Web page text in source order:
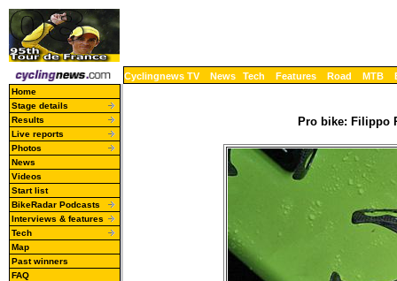
Cyclingnews TV News Tech Features Road MTB
Home
Stage details
Results
Live reports
Photos
News
Videos
Start list
BikeRadar Podcasts
Interviews & features
Tech
Map
Past winners
FAQ
Pro bike: Filippo